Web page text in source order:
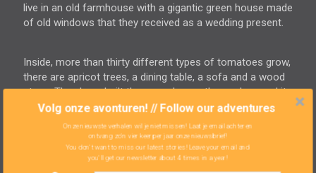
live in an old farmhouse with a gigantic green house made
of old windows that they received as a wedding present.
Inside, more than thirty different types of tomatoes grow,
there are apricot trees, a dining table, a sofa and a wood
stove. They have built the green house themselves and it
is almost the size of the house. "You can sleep in here if
you want." They don't have to say that twice! They have
thirty chickens and lease their pasture in exchange for
half a cow and the use of a few machines. Again, we add
a number of features to our wish list for our ideal home.
Volg onze avonturen! // Follow our adventures
Onze nieuwste verhalen wil je niet missen! Laat je email achter en
ontvang zo'n vier keer per jaar onze nieuwsbrief!
You don't want to miss our latest stories! Leave your email and
you'll get our newsletter about 4 times in a year!